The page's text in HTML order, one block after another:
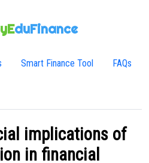
duFinance
Smart Finance Tool FAQs
implications of
in financial